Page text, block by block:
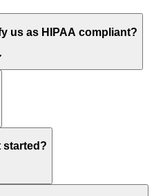
us as HIPAA compliant?
started?